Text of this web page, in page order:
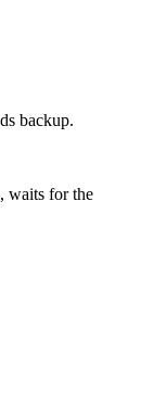
backup.
waits for the